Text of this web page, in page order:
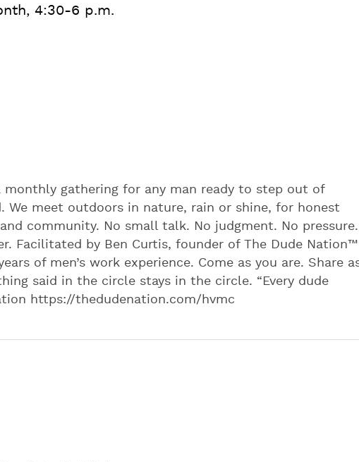
4:30-6 p.m.
monthly gathering for any man ready to step out of
meet outdoors in nature, rain or shine, for honest
community. No small talk. No judgment. No pressure.
Facilitated by Ben Curtis, founder of The Dude Nation™️
of men’s work experience. Come as you are. Share
said in the circle stays in the circle. “Every dude
https://thedudenation.com/hvmc